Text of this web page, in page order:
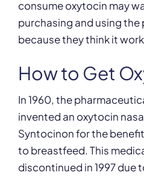
consume oxytocin may
purchasing and using
because they think it
How to Get
In 1960, the
invented an oxytocin
Syntocinon for the
to breastfeed. This
discontinued in 1997 due